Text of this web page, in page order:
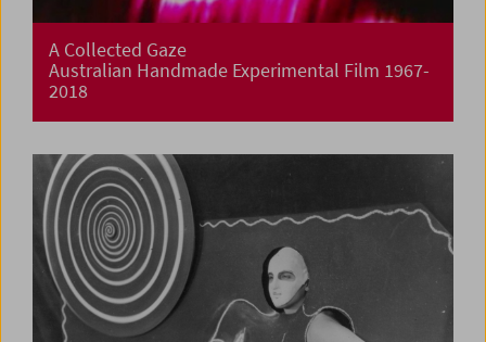
A Collected Gaze
Australian Handmade Experimental Film 1967-
2018